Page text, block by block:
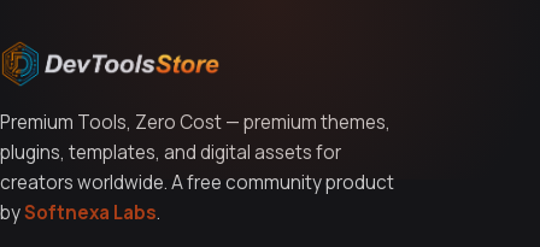
Premium Tools, Zero Cost — premium themes,
plugins, templates, and digital assets for
creators worldwide. A free community product
bySoftnexa Labs.